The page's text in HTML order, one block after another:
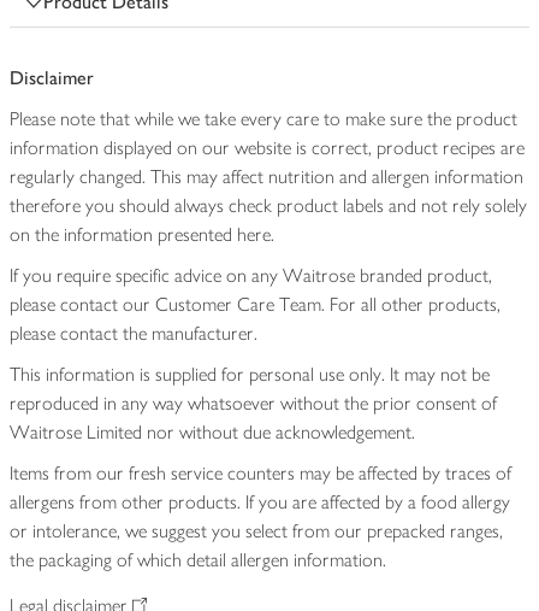
Disclaimer
Please note that while we take every care to make sure the product
information displayed on our website is correct, product recipes are
regularly changed. This may affect nutrition and allergen information
therefore you should always check product labels and not rely solely
on the information presented here.
If you require specific advice on any Waitrose branded product,
please contact our Customer Care Team. For all other products,
please contact the manufacturer.
This information is supplied for personal use only. It may not be
reproduced in any way whatsoever without the prior consent of
Waitrose Limited nor without due acknowledgement.
Items from our fresh service counters may be affected by traces of
allergens from other products. If you are affected by a food allergy
or intolerance, we suggest you select from our prepacked ranges,
the packaging of which detail allergen information.
Legal disclaimer